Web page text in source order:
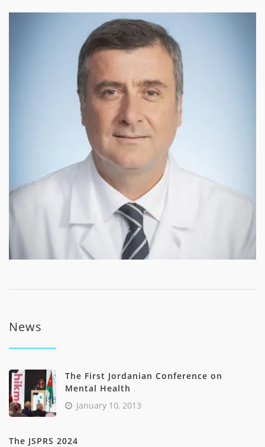
News
The First Jordanian Conference on
Mental Health
January 10, 2013
The JSPRS 2024